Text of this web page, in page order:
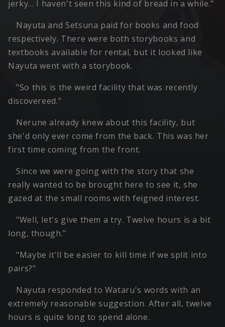
jerky… I haven't seen this kind of bread in a while."
Nayuta and Setsuna paid for books and food
respectively. There were both storybooks and
textbooks available for rental, but it looked like
Nayuta went with a storybook.
"So this is the weird facility that was recently
discovereed."
Nerune already knew about this facility, but
she'd only ever come from the back. This was her
first time coming from the front.
Since we were going with the story that she
really wanted to be brought here to see it, she
gazed at the small rooms with feigned interest.
"Well, let's give them a try. Twelve hours is a bit
long, though."
"Maybe it'll be easier to kill time if we split into
pairs?"
Nayuta responded to Wataru's words with an
extremely reasonable suggestion. After all, twelve
hours is quite long to spend alone.